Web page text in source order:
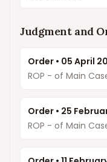
Judgment and
Order • 05 April
ROP - of Main
Order • 25
ROP - of Main